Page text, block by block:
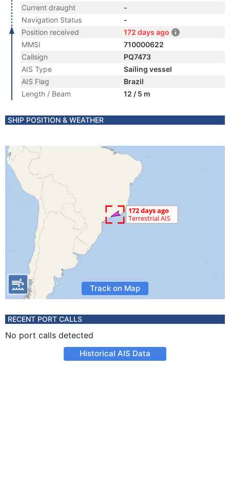
Current draught
-
Navigation Status
-
Position received
172 days ago
MMSI
710000622
Callsign
PQ7473
AIS Type
Sailing vessel
AIS Flag
Brazil
Length / Beam
12 / 5 m
SHIP POSITION & WEATHER
Track on Map
RECENT PORT CALLS
No port calls detected
Historical AIS Data